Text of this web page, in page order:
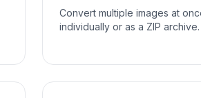
Convert multiple images at
individually or as a ZIP archive.